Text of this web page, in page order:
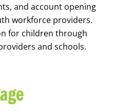
and account opening
workforce providers.
for children through
and schools.